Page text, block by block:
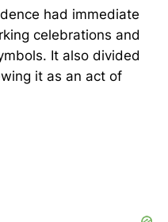
had immediate
celebrations and
It also divided
it as an act of